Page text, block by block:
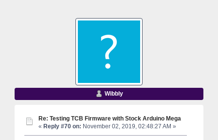
Wibbly
Re: Testing TCB Firmware with Stock Arduino Mega
« Reply #70 on: November 02, 2019, 02:48:27 AM »